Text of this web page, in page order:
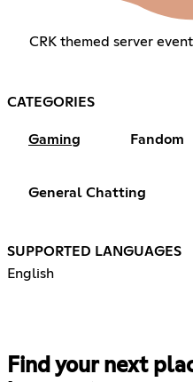
CRK themed server
CATEGORIES
Gaming Fandom
General Chatting
SUPPORTED LANGUAGES
English
Find your next